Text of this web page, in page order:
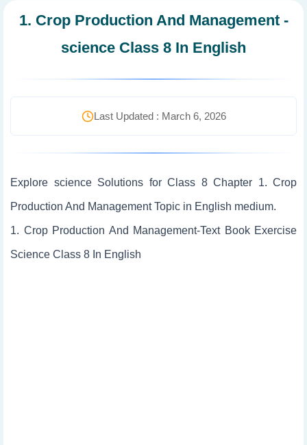
1. Crop Production And Management -
science Class 8 In English
Last Updated : March 6, 2026
Explore science Solutions for Class 8 Chapter 1. Crop
Production And Management Topic in English medium.
1. Crop Production And Management-Text Book Exercise
Science Class 8 In English